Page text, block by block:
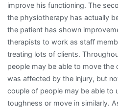
improve his functioning. The
the physiotherapy has actually
the patient has shown
therapists to work as staff
treating lots of clients.
people may be able to move
was affected by the injury, but
couple of people may be able to
toughness or move in similarly.